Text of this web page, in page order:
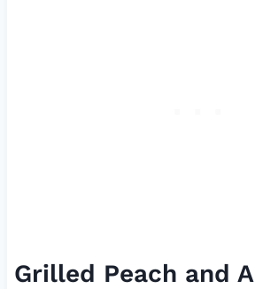
Grilled Peach and